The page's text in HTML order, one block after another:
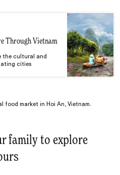
Through Vietnam
the cultural and
cities
food market in Hoi An, Vietnam.
family to explore